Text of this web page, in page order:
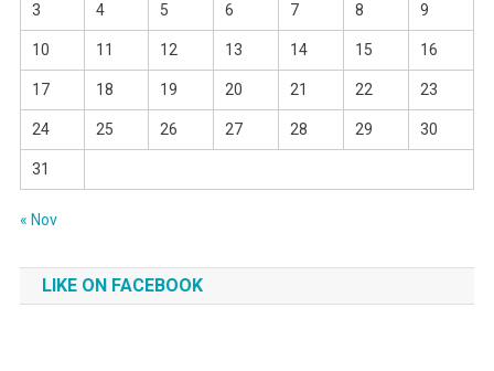
3 4 5 6 7 8 9
10 11 12 13 14 15 16
17 18 19 20 21 22 23
24 25 26 27 28 29 30
31
« Nov
LIKE ON FACEBOOK